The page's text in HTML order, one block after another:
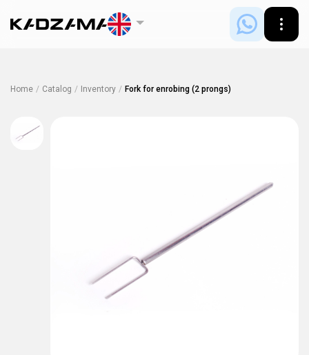
Home / Catalog / Inventory / Fork for enrobing (2 prongs)